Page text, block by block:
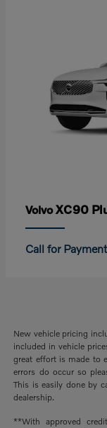
VolvoXC90
Call for Payment
New vehicle pricing
included in vehicle
great effort is made to
errors do occur so
This is easily done by
dealership.
**With approved